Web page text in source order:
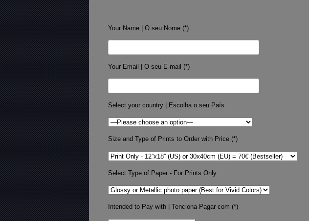
Your Name | O seu Nome (*)
Your Email | O seu E-mail (*)
Select your country | Escolha o seu País
Size and Type of Prints to Order with Price (*)
Select Type of Paper - For Prints Only
Intended to Pay with | Tenciona Pagar com (*)